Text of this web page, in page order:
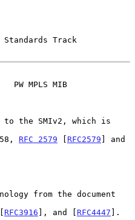
Track
PW MPLS MIB
RFC 2579 [ RFC2579 ] and
RFC3916 ], and [ RFC4447 ].